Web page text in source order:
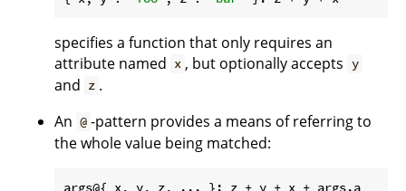
specifies a function that only requires an
attribute named x , but optionally accepts y
and z .
An @ -pattern provides a means of referring to
the whole value being matched: